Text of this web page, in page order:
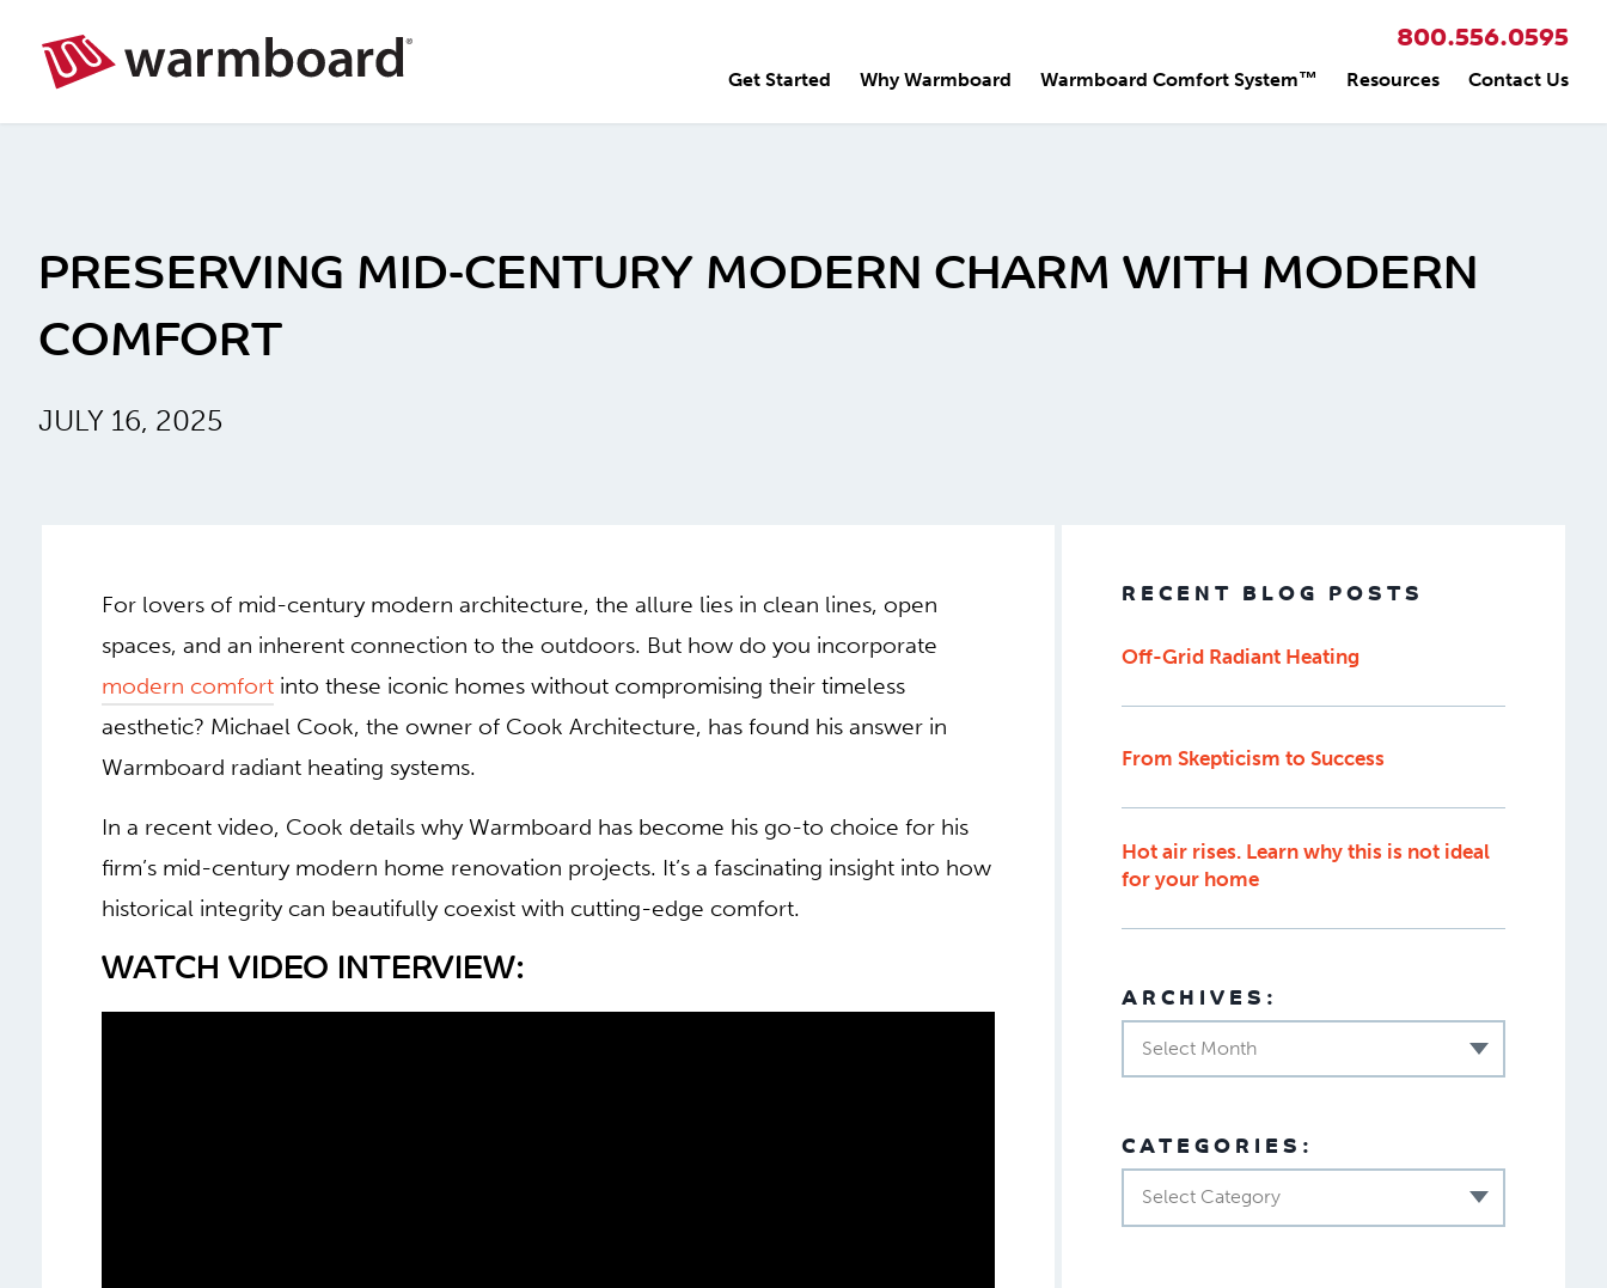
800.556.0595
Get Started Why Warmboard Warmboard Comfort System™ Resources Contact Us
PRESERVING MID-CENTURY MODERN CHARM WITH MODERN
COMFORT
JULY 16, 2025
For lovers of mid-century modern architecture, the allure lies in clean lines, open
spaces, and an inherent connection to the outdoors. But how do you incorporate
modern comfort into these iconic homes without compromising their timeless
aesthetic? Michael Cook, the owner of Cook Architecture, has found his answer in
Warmboard radiant heating systems.
In a recent video, Cook details why Warmboard has become his go-to choice for his
firm’s mid-century modern home renovation projects. It’s a fascinating insight into how
historical integrity can beautifully coexist with cutting-edge comfort.
WATCH VIDEO INTERVIEW:
RECENT BLOG POSTS
Off-Grid Radiant Heating
From Skepticism to Success
Hot air rises. Learn why this is not ideal
for your home
ARCHIVES:
Select Month
CATEGORIES:
Select Category